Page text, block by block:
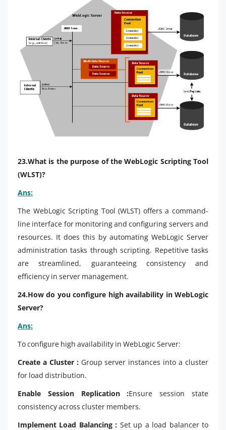
23.What is the purpose of the WebLogic Scripting Tool
(WLST)?
Ans:
The WebLogic Scripting Tool (WLST) offers a command-
line interface for monitoring and configuring servers and
resources. It does this by automating WebLogic Server
administration tasks through scripting. Repetitive tasks
are streamlined, guaranteeing consistency and
efficiency in server management.
24.How do you configure high availability in WebLogic
Server?
Ans:
To configure high availability in WebLogic Server:
Create a Cluster : Group server instances into a cluster
for load distribution.
Enable Session Replication :Ensure session state
consistency across cluster members.
Implement Load Balancing : Set up a load balancer to